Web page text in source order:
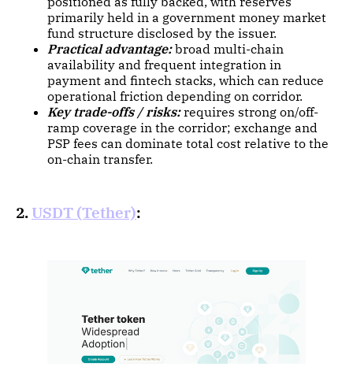
primarily held in a government money market
fund structure disclosed by the issuer.
Practical advantage:broad multi-chain
availability and frequent integration in
payment and fintech stacks, which can reduce
operational friction depending on corridor.
Key trade-offs / risks:requires strong on/off-
ramp coverage in the corridor; exchange and
PSP fees can dominate total cost relative to the
on-chain transfer.
2. USDT (Tether):